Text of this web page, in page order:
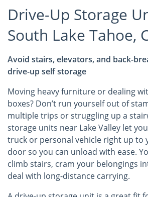
Drive-Up Storage
South Lake Tahoe,
Avoid stairs, elevators, and back-
drive-up self storage
Moving heavy furniture or dealing
boxes? Don’t run yourself out of
multiple trips or struggling up a
storage units near Lake Valley let
truck or personal vehicle right up to
door so you can unload with ease.
climb stairs, cram your belongings
deal with long-distance carrying.